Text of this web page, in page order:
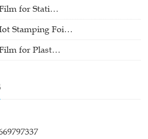
for Stati…
Stamping Foi…
for Plast…